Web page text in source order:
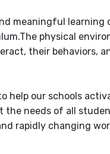
meaningful
physical
their behaviors,
help our schools
the needs of all
rapidly changing